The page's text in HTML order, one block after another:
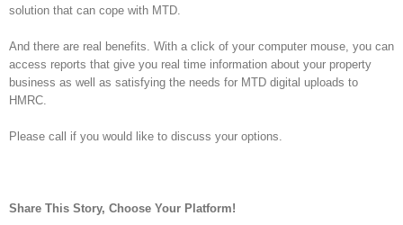
solution that can cope with MTD.
And there are real benefits. With a click of your computer mouse, you can
access reports that give you real time information about your property
business as well as satisfying the needs for MTD digital uploads to
HMRC.
Please call if you would like to discuss your options.
Share This Story, Choose Your Platform!